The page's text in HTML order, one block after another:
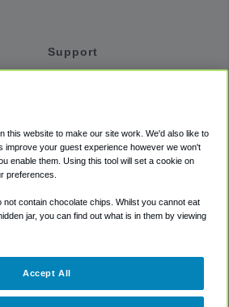
Support
Accessibility
Terms
Cookie Policy
this website to make our site work. We'd also like to
improve your guest experience however we won't
enable them. Using this tool will set a cookie on
preferences.
not contain chocolate chips. Whilst you cannot eat
jar, you can find out what is in them by viewing
Accept All